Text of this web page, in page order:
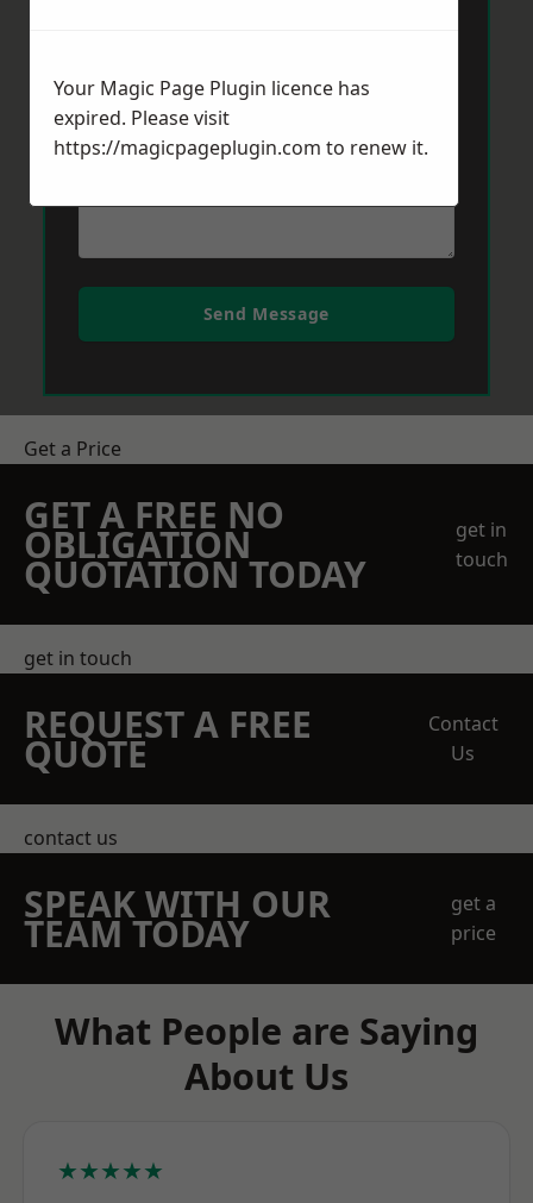
Message*
Send Message
Get a Price
GET A FREE NO
OBLIGATION
QUOTATION TODAY
get in
touch
get in touch
REQUEST A FREE
QUOTE
Contact
Us
contact us
SPEAK WITH OUR
TEAM TODAY
get a
price
What People are Saying
About Us
★★★★★
Your Magic Page Plugin licence has
expired. Please visit
https://magicpageplugin.com to renew it.